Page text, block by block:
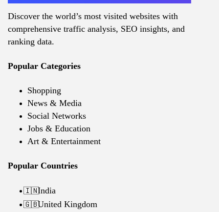
Discover the world’s most visited websites with
comprehensive traffic analysis, SEO insights, and
ranking data.
Popular Categories
Shopping
News & Media
Social Networks
Jobs & Education
Art & Entertainment
Popular Countries
🇮🇳India
🇬🇧United Kingdom